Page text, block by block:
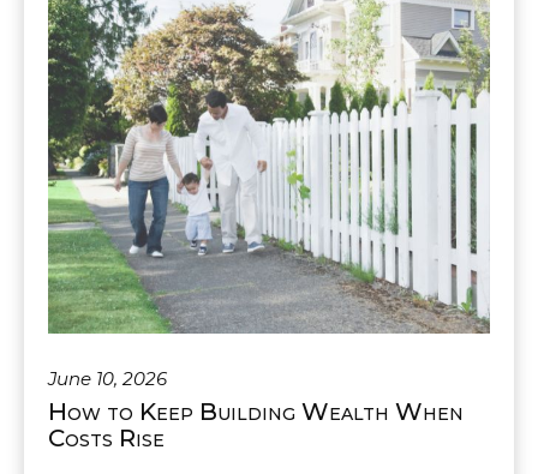
June 10, 2026
How to Keep Building Wealth When
Costs Rise